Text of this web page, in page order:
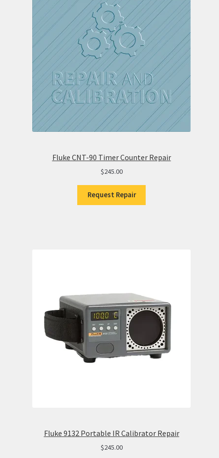
Fluke CNT-90 Timer Counter Repair
$245.00
Request Repair
Fluke 9132 Portable IR Calibrator Repair
$245.00